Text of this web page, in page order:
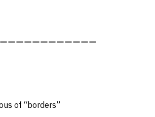
ーーーーーーーーーーー
of “borders”